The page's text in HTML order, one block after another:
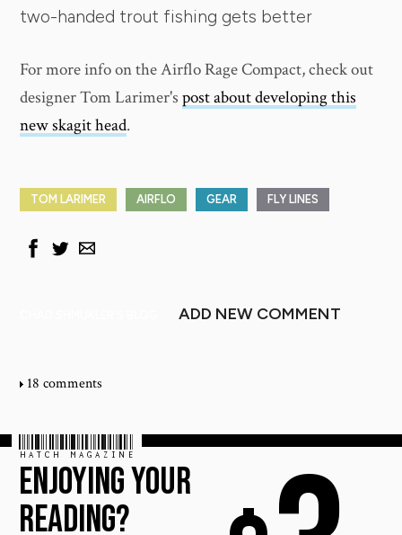
two-handed trout fishing gets better
For more info on the Airflo Rage Compact, check out
designer Tom Larimer'spost about developing this
new skagit head.
TOM LARIMER AIRFLO GEAR FLY LINES
ADD NEW COMMENT
18 comments
HATCH MAGAZINE
ENJOYING YOUR
READING?